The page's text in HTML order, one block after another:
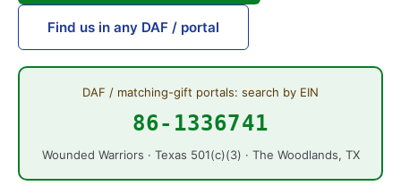
Find us in any DAF / portal
DAF / matching-gift portals: search by EIN
86-1336741
Wounded Warriors · Texas 501(c)(3) · The Woodlands, TX